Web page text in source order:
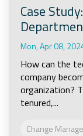
Case
Mon, Apr 08,
How can the
company
organization?
tenured,...
Change